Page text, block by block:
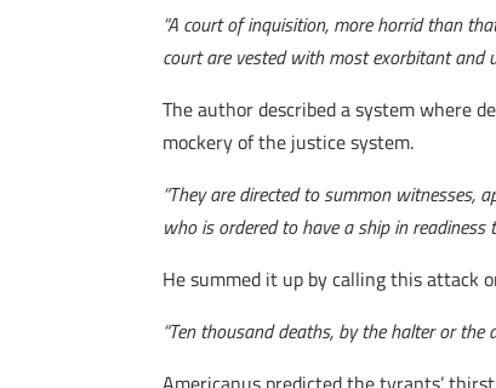
“A court of inquisition, more horrid than
court are vested with most exorbitant and
The author described a system where
mockery of the justice system.
“They are directed to summon witnesses,
who is ordered to have a ship in
He summed it up by calling this attack
“Ten thousand deaths, by the halter or